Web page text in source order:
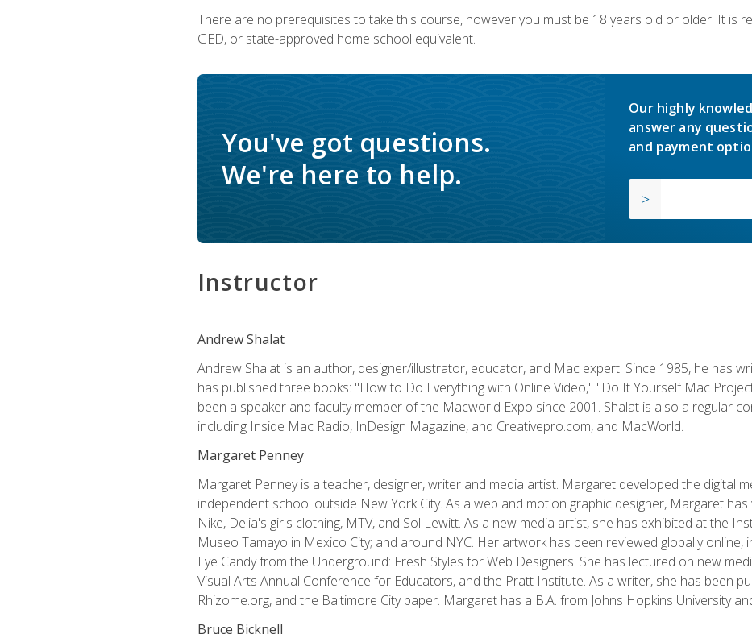
There are no prerequisites to take this course, however you must be 18 years old or older. It is
GED, or state-approved home school equivalent.
You've got questions.
We're here to help.
Our highly
answer any
and payment
Instructor
Andrew Shalat
Andrew Shalat is an author, designer/illustrator, educator, and Mac expert. Since 1985, he has
has published three books: "How to Do Everything with Online Video," "Do It Yourself Mac
been a speaker and faculty member of the Macworld Expo since 2001. Shalat is also a regular
including Inside Mac Radio, InDesign Magazine, and Creativepro.com, and MacWorld.
Margaret Penney
Margaret Penney is a teacher, designer, writer and media artist. Margaret developed the digital
independent school outside New York City. As a web and motion graphic designer, Margaret
Nike, Delia's girls clothing, MTV, and Sol Lewitt. As a new media artist, she has exhibited at the
Museo Tamayo in Mexico City; and around NYC. Her artwork has been reviewed globally online,
Eye Candy from the Underground: Fresh Styles for Web Designers. She has lectured on new
Visual Arts Annual Conference for Educators, and the Pratt Institute. As a writer, she has been
Rhizome.org, and the Baltimore City paper. Margaret has a B.A. from Johns Hopkins University
Bruce Bicknell